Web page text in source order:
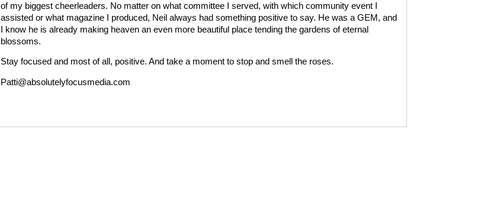
of my biggest cheerleaders. No matter on what committee I served, with which community event I
assisted or what magazine I produced, Neil always had something positive to say. He was a GEM, and
I know he is already making heaven an even more beautiful place tending the gardens of eternal
blossoms.
Stay focused and most of all, positive. And take a moment to stop and smell the roses.
Patti@absolutelyfocusmedia.com